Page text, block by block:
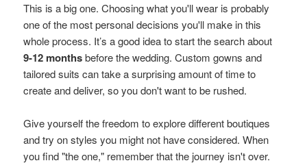
This is a big one. Choosing what you'll wear is probably
one of the most personal decisions you'll make in this
whole process. It’s a good idea to start the search about
9-12 monthsbefore the wedding. Custom gowns and
tailored suits can take a surprising amount of time to
create and deliver, so you don't want to be rushed.
Give yourself the freedom to explore different boutiques
and try on styles you might not have considered. When
you find "the one," remember that the journey isn't over.